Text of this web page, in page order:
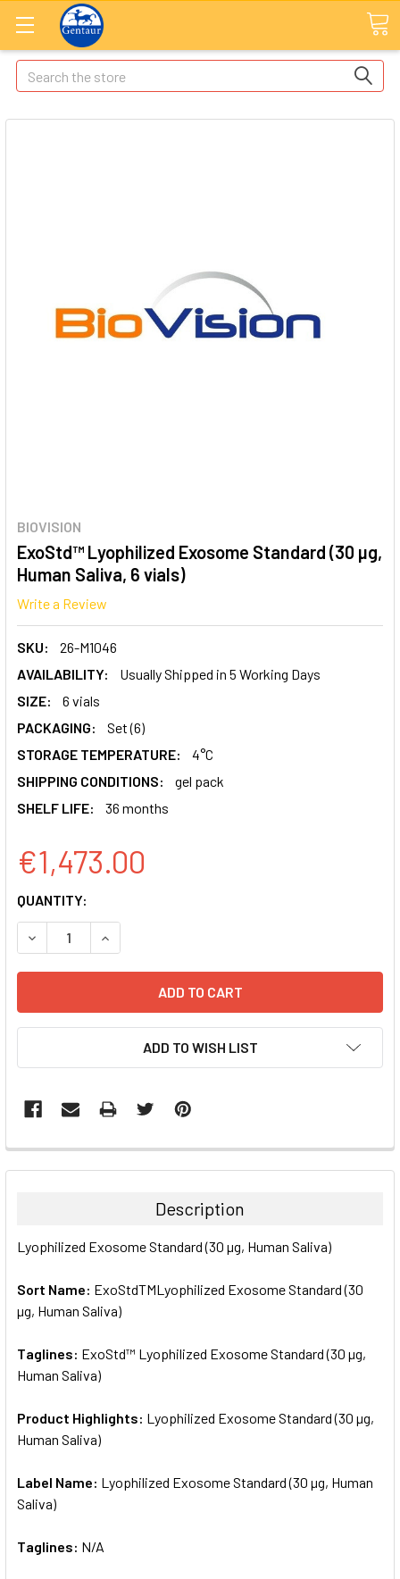
Search
BIOVISION
ExoStd™ Lyophilized Exosome Standard (30 µg,
Human Saliva, 6 vials)
Write a Review
SKU:
26-M1046
AVAILABILITY:
Usually Shipped in 5 Working Days
SIZE:
6 vials
PACKAGING:
Set (6)
STORAGE TEMPERATURE:
4°C
SHIPPING CONDITIONS:
gel pack
SHELF LIFE:
36 months
€1,473.00
CURRENT
STOCK:
QUANTITY:
DECREASE QUANTITY:INCREASE QUANTITY:
ADD TO WISH LIST
FREQUENTLY
BOUGHT
ALL
ADD
SELECTED
Description
Lyophilized Exosome Standard (30 µg, Human Saliva)
Sort Name: ExoStdTMLyophilized Exosome Standard (30
µg, Human Saliva)
Taglines: ExoStd™ Lyophilized Exosome Standard (30 µg,
Human Saliva)
Product Highlights: Lyophilized Exosome Standard (30 µg,
Human Saliva)
Label Name: Lyophilized Exosome Standard (30 µg, Human
Saliva)
Taglines: N/A